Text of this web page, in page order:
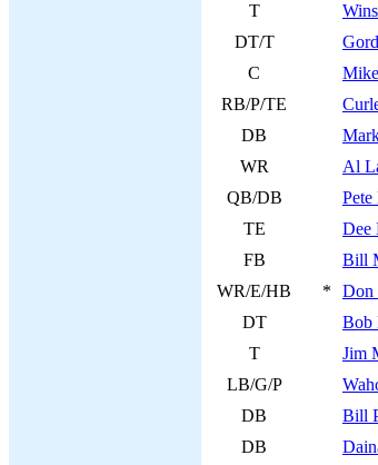
T
DT/T
C
RB/P/TE
DB
WR
Al
QB/DB
TE
Dee
FB
Bill
WR/E/HB
* Don
DT
Bob
T
Jim
LB/G/P
DB
Bill
DB